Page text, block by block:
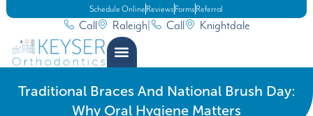
Call Raleigh Call Knightdale
Schedule Online Reviews Forms Referral
Traditional Braces And National Brush Day:
Why Oral Hygiene Matters